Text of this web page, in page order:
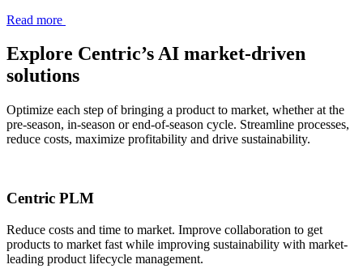
Read more
Explore Centric’s AI market-driven
solutions
Optimize each step of bringing a product to market, whether at the
pre-season, in-season or end-of-season cycle. Streamline processes,
reduce costs, maximize profitability and drive sustainability.
Centric PLM
Reduce costs and time to market. Improve collaboration to get
products to market fast while improving sustainability with market-
leading product lifecycle management.